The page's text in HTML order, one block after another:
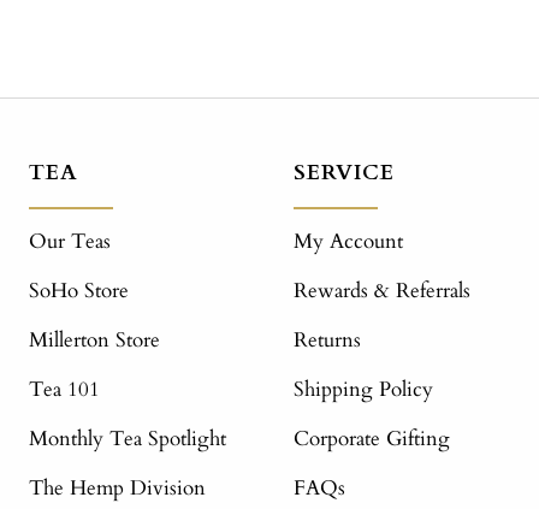
TEA
Our Teas
SoHo Store
Millerton Store
Tea 101
Monthly Tea Spotlight
The Hemp Division
SERVICE
My Account
Rewards & Referrals
Returns
Shipping Policy
Corporate Gifting
FAQs